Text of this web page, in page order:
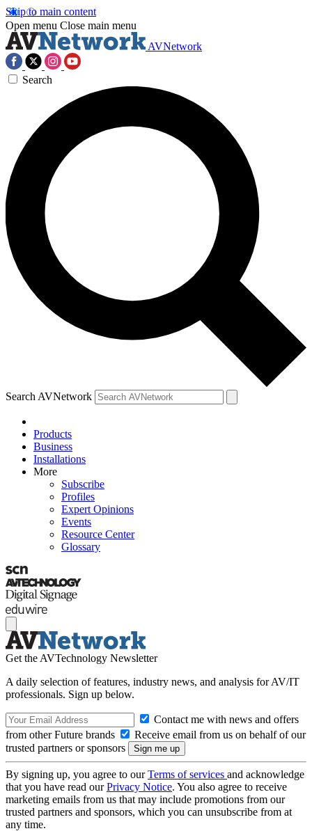
Skip to main content
Open menu Close main menu
AVNetwork
Search
Search AVNetwork
Products
Business
Installations
More
Subscribe
Profiles
Expert Opinions
Events
Resource Center
Glossary
Get the AVTechnology Newsletter
A daily selection of features, industry news, and analysis for AV/IT
professionals. Sign up below.
Contact me with news and offers
from other Future brands
Receive email from us on behalf of our
trusted partners or sponsors
By signing up, you agree to ourTerms of services and acknowledge
that you have read ourPrivacy Notice. You also agree to receive
marketing emails from us that may include promotions from our
trusted partners and sponsors, which you can unsubscribe from at
any time.